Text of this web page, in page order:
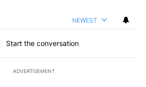
NEWEST
Start the conversation
ADVERTISEMENT